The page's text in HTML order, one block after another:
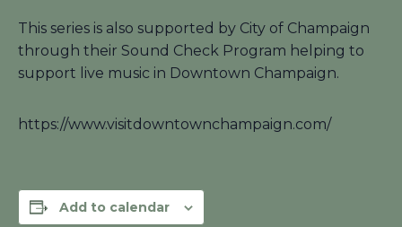
This series is also supported by City of Champaign
through their Sound Check Program helping to
support live music in Downtown Champaign.
https://www.visitdowntownchampaign.com/
Add to calendar